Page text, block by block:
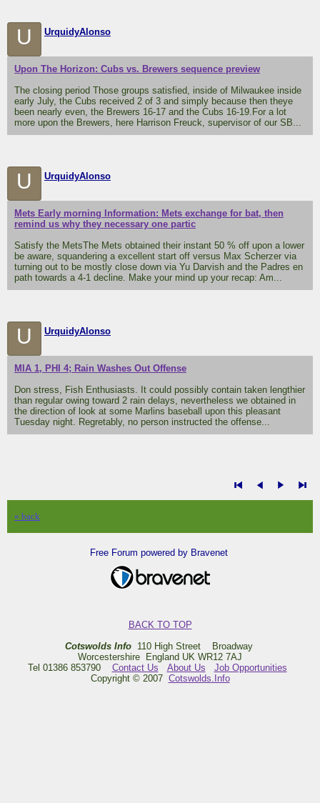
U UrquidyAlonso
Upon The Horizon: Cubs vs. Brewers sequence preview
The closing period Those groups satisfied, inside of Milwaukee inside
early July, the Cubs received 2 of 3 and simply because then theye
been nearly even, the Brewers 16-17 and the Cubs 16-19.For a lot
more upon the Brewers, here Harrison Freuck, supervisor of our SB...
U UrquidyAlonso
Mets Early morning Information: Mets exchange for bat, then
remind us why they necessary one partic
Satisfy the MetsThe Mets obtained their instant 50 % off upon a lower
be aware, squandering a excellent start off versus Max Scherzer via
turning out to be mostly close down via Yu Darvish and the Padres en
path towards a 4-1 decline. Make your mind up your recap: Am...
U UrquidyAlonso
MIA 1, PHI 4; Rain Washes Out Offense
Don stress, Fish Enthusiasts. It could possibly contain taken lengthier
than regular owing toward 2 rain delays, nevertheless we obtained in
the direction of look at some Marlins baseball upon this pleasant
Tuesday night. Regretably, no person instructed the offense...
« back
Free Forum powered by Bravenet
BACK TO TOP
Cotswolds Info110 High Street Broadway
Worcestershire England UK WR12 7AJ
Tel 01386 853790 Contact Us About Us
Job Opportunities
Copyright © 2007 Cotswolds.Info